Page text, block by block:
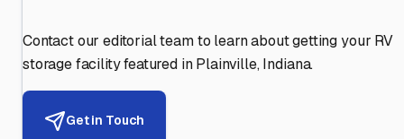
Contact our editorial team to learn about getting your RV
storage facility featured in Plainville,Indiana.
Get in Touch